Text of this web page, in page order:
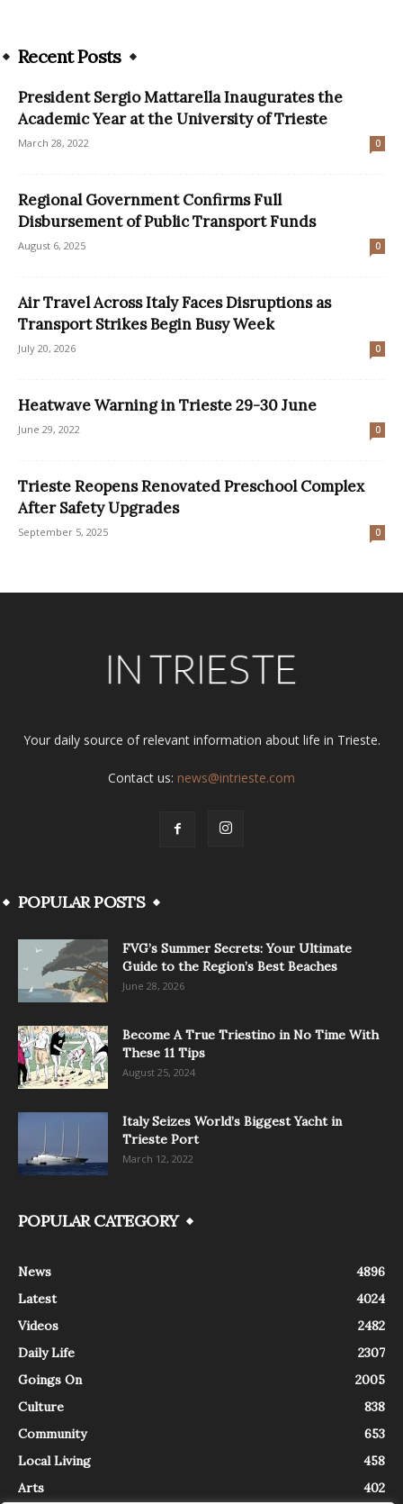
Recent Posts
President Sergio Mattarella Inaugurates the
Academic Year at the University of Trieste
March 28, 2022 0
Regional Government Confirms Full
Disbursement of Public Transport Funds
August 6, 2025 0
Air Travel Across Italy Faces Disruptions as
Transport Strikes Begin Busy Week
July 20, 2026 0
Heatwave Warning in Trieste 29-30 June
June 29, 2022 0
Trieste Reopens Renovated Preschool Complex
After Safety Upgrades
September 5, 2025 0
Your daily source of relevant information about life in Trieste.
Contact us: news@intrieste.com
POPULAR POSTS
FVG’s Summer Secrets: Your Ultimate
Guide to the Region’s Best Beaches
June 28, 2026
Become A True Triestino in No Time With
These 11 Tips
August 25, 2024
Italy Seizes World’s Biggest Yacht in
Trieste Port
March 12, 2022
POPULAR CATEGORY
News
4896
Latest
4024
Videos
2482
Daily Life
2307
Goings On
2005
Culture
838
Community
653
Local Living
458
Arts
402